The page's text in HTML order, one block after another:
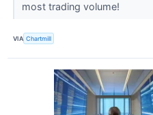
most trading volume!
VIA Chartmill